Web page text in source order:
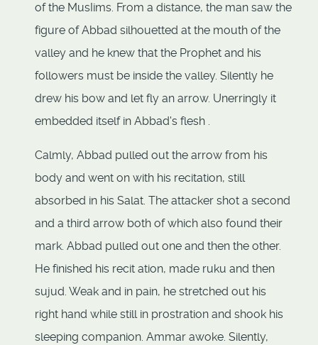
of the MusIims. From a distance, the man saw the
figure of Abbad silhouetted at the mouth of the
valley and he knew that the Prophet and his
followers must be inside the valley. Silently he
drew his bow and let fly an arrow. Unerringly it
embedded itself in Abbad's flesh .
Calmly, Abbad pulled out the arrow from his
body and went on with his recitation, still
absorbed in his Salat. The attacker shot a second
and a third arrow both of which also found their
mark. Abbad pulled out one and then the other.
He finished his recit ation, made ruku and then
sujud. Weak and in pain, he stretched out his
right hand while still in prostration and shook his
sleeping companion. Ammar awoke. Silently,